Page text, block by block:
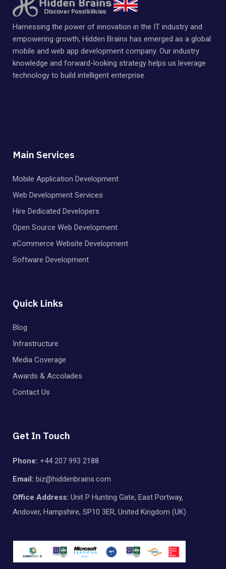
Harnessing the power of innovation in the IT industry and
empowering growth, Hidden Brains has emerged as a global
mobile and web app development company. Our industry
knowledge and forward-looking strategy helps us leverage
technology to build intelligent enterprise.
Main Services
Mobile Application Development
Web Development Services
Hire Dedicated Developers
Open Source Web Development
eCommerce Website Development
Software Development
Quick Links
Blog
Infrastructure
Media Coverage
Awards & Accolades
Contact Us
Get In Touch
Phone: +44 207 993 2188
Email: biz@hiddenbrains.com
Office Address: Unit P Hunting Gate, East Portway,
Andover, Hampshire, SP10 3ER, United Kingdom (UK)